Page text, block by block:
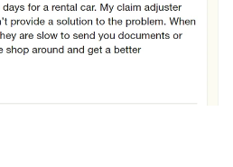
Liberty Mutual customers are
customer service and the
takes care of claims.